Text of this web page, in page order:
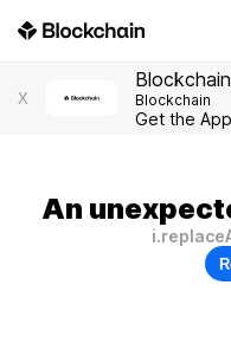
X Blockchain
Get the App
An